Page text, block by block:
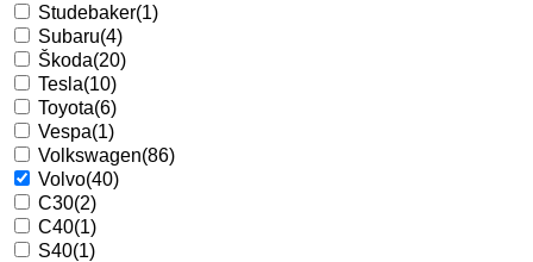
Studebaker(1)
Subaru(4)
Škoda(20)
Tesla(10)
Toyota(6)
Vespa(1)
Volkswagen(86)
Volvo(40)
C30(2)
C40(1)
S40(1)